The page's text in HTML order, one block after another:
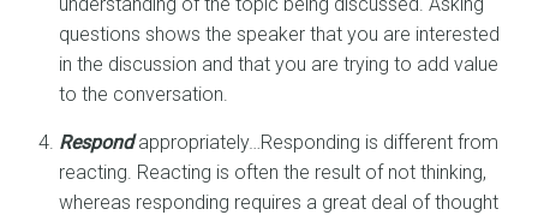
questions shows the speaker that you are interested
in the discussion and that you are trying to add value
to the conversation.
Respondappropriately…Responding is different from
reacting. Reacting is often the result of not thinking,
whereas responding requires a great deal of thought